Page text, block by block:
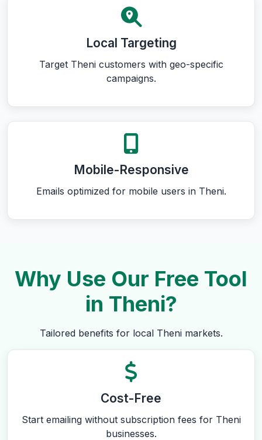
Local Targeting
Target Theni customers with geo-specific
campaigns.
Mobile-Responsive
Emails optimized for mobile users in Theni.
Why Use Our Free Tool
in Theni?
Tailored benefits for local Theni markets.
Cost-Free
Start emailing without subscription fees for Theni
businesses.